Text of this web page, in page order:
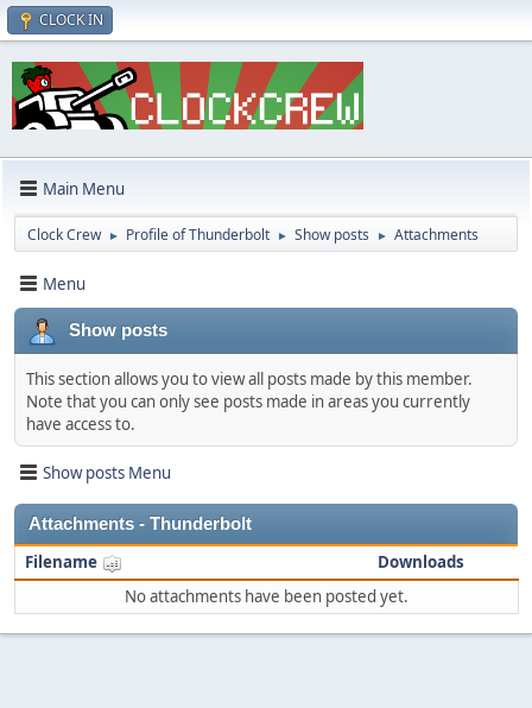
CLOCK IN
Main Menu
Clock Crew ► Profile of Thunderbolt ► Show posts ► Attachments
Menu
Show posts
This section allows you to view all posts made by this member.
Note that you can only see posts made in areas you currently
have access to.
Show posts Menu
Attachments - Thunderbolt
Filename
Downloads
No attachments have been posted yet.